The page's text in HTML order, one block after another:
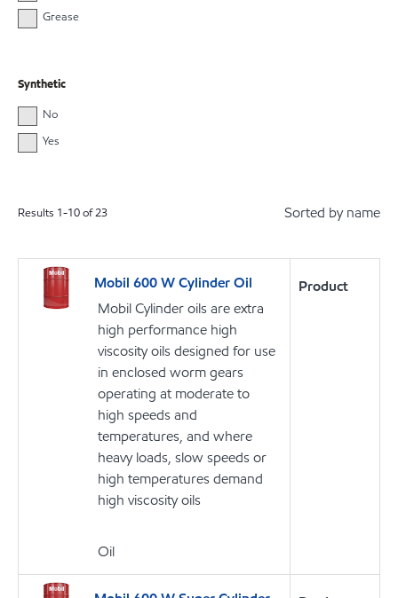
Grease
Synthetic
No
Yes
Results 1-10of23 Sorted by name
Mobil 600 W Cylinder Oil
Mobil Cylinder oils are extra
high performance high
viscosity oils designed for use
in enclosed worm gears
operating at moderate to
high speeds and
temperatures, and where
heavy loads, slow speeds or
high temperatures demand
high viscosity oils
Oil
Product